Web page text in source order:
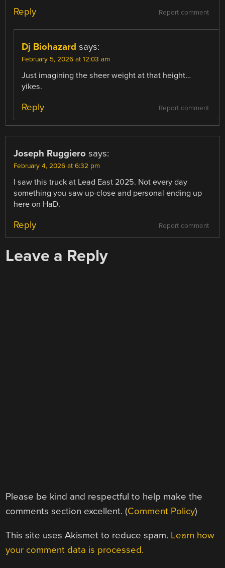
Report comment
Reply
Dj Biohazard says:
February 5, 2026 at 12:03 am
Just imagining the sheer weight at that height…
yikes.
Report comment
Reply
Joseph Ruggiero says:
February 4, 2026 at 6:32 pm
I saw this truck at Lead East 2025. Not every day
something you saw up-close and personal ending up
here on HaD.
Report comment
Reply
Leave a Reply
Please be kind and respectful to help make the
comments section excellent. (Comment Policy)
This site uses Akismet to reduce spam. Learn how
your comment data is processed.